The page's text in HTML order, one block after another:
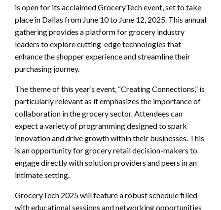
is open for its acclaimed GroceryTech event, set to take
place in Dallas from June 10 to June 12, 2025. This annual
gathering provides a platform for grocery industry
leaders to explore cutting-edge technologies that
enhance the shopper experience and streamline their
purchasing journey.
The theme of this year’s event, “Creating Connections,” is
particularly relevant as it emphasizes the importance of
collaboration in the grocery sector. Attendees can
expect a variety of programming designed to spark
innovation and drive growth within their businesses. This
is an opportunity for grocery retail decision-makers to
engage directly with solution providers and peers in an
intimate setting.
GroceryTech 2025 will feature a robust schedule filled
with educational sessions and networking opportunities